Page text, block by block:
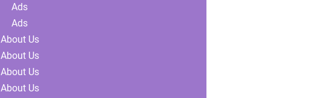
Ads
Ads
About Us
About Us
About Us
About Us